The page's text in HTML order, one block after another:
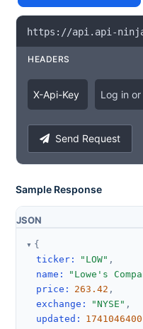
https : //api . api -
HEADERS
X-Api-Key Log in
Send Request
Sample Response
JSON
{
ticker : "LOW" ,
name : "Lowe's
price : 263.42 ,
exchange : "NYSE" ,
updated : 1741046400